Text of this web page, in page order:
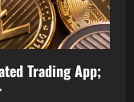
Trading App;